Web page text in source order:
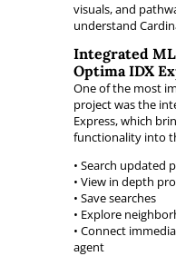
visuals, and
understand
Integrated
Optima IDX
One of the most
project was the
Express, which
functionality into
• Search updated
• View in depth
• Save searches
• Explore
• Connect
agent